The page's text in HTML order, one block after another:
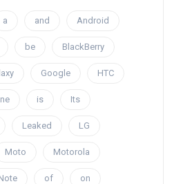
a and Android
be BlackBerry
Google HTC
is Its
Leaked LG
Moto Motorola
of on